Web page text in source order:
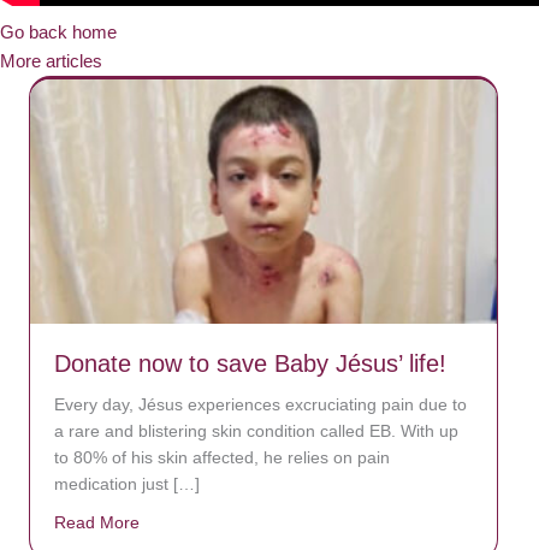
Go back home
More articles
Donate now to save Baby Jésus’ life!
Every day, Jésus experiences excruciating pain due to
a rare and blistering skin condition called EB. With up
to 80% of his skin affected, he relies on pain
medication just […]
Read More